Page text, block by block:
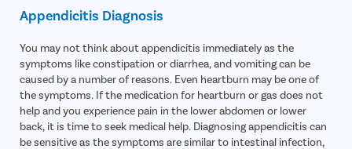
Appendicitis Diagnosis
You may not think about appendicitis immediately as the
symptoms like constipation or diarrhea, and vomiting can be
caused by a number of reasons. Even heartburn may be one of
the symptoms. If the medication for heartburn or gas does not
help and you experience pain in the lower abdomen or lower
back, it is time to seek medical help. Diagnosing appendicitis can
be sensitive as the symptoms are similar to intestinal infection,